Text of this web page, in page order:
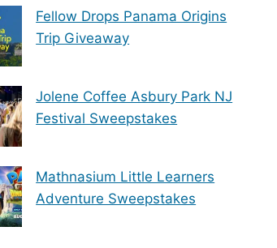
Fellow Drops Panama Origins
Trip Giveaway
Jolene Coffee Asbury Park NJ
Festival Sweepstakes
Mathnasium Little Learners
Adventure Sweepstakes